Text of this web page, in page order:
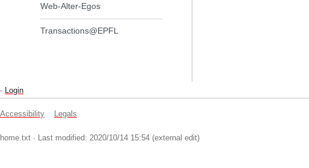
Web-Alter-Egos
Transactions@EPFL
- Login
Accessibility Legals
home.txt · Last modified: 2020/10/14 15:54 (external edit)